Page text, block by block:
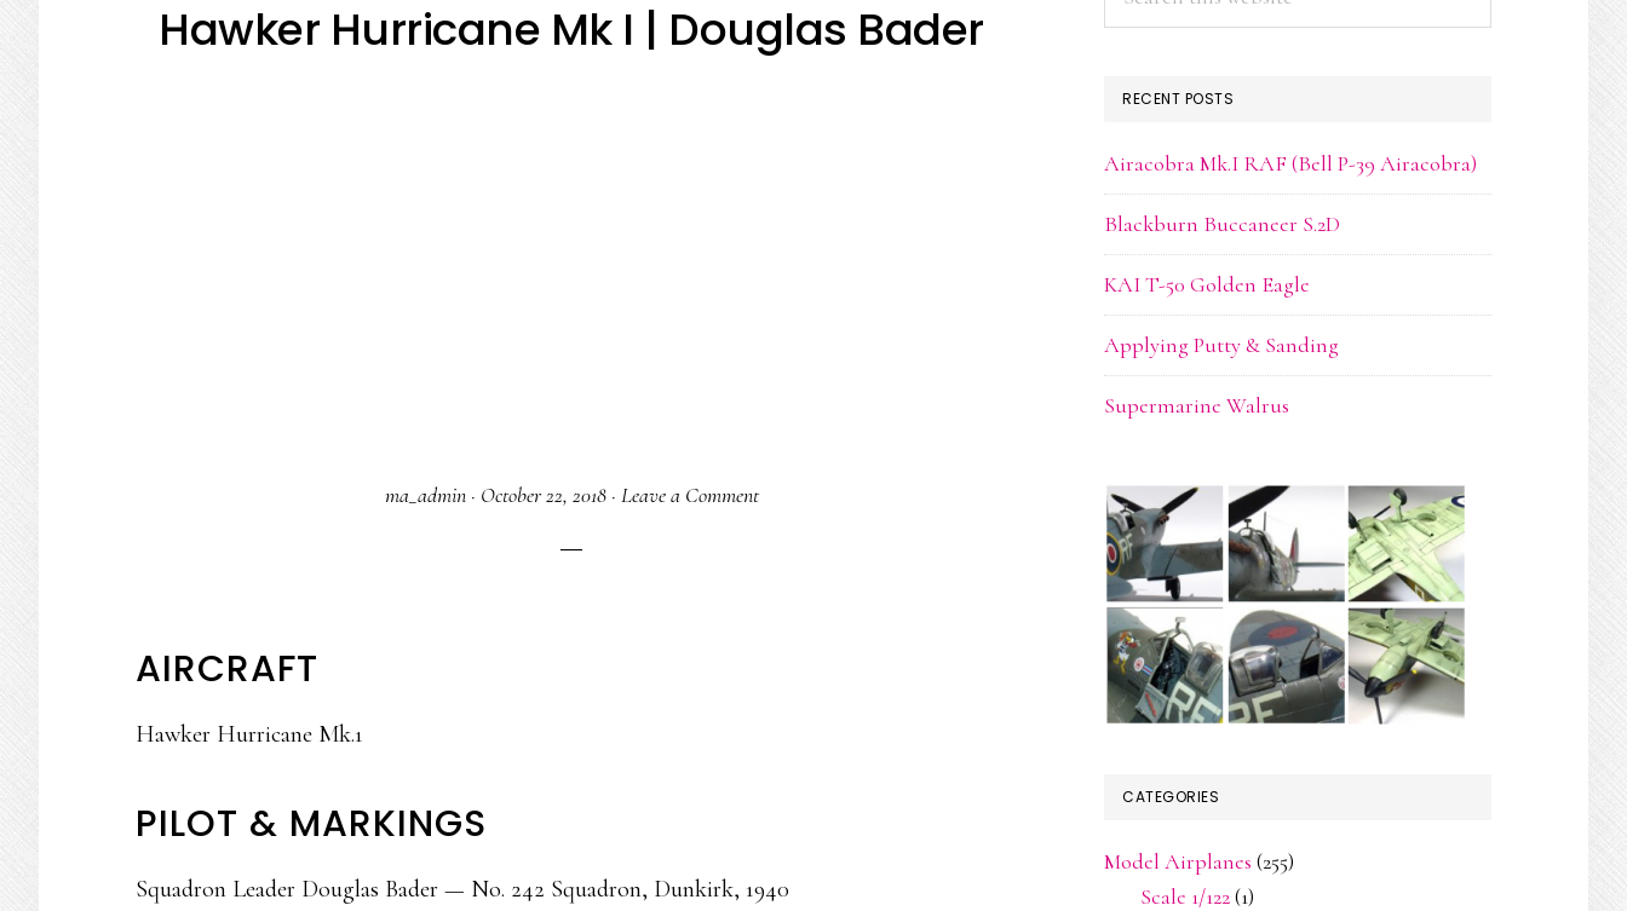
Hawker Hurricane Mk I | Douglas Bader
ma_admin· October 22, 2018· Leave a Comment
AIRCRAFT
Hawker Hurricane Mk.1
PILOT & MARKINGS
Squadron Leader Douglas Bader — No. 242 Squadron, Dunkirk, 1940
RECENT POSTS
Airacobra Mk.I RAF (Bell P-39 Airacobra)
Blackburn Buccaneer S.2D
KAI T-50 Golden Eagle
Applying Putty & Sanding
Supermarine Walrus
CATEGORIES
Model Airplanes (255)
Scale 1/122(1)